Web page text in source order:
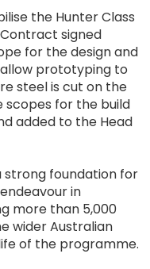
the Hunter Class
signed
for the design and
prototyping to
steel is cut on the
scopes for the build
added to the Head
strong foundation for
in
more than 5,000
wider Australian
of the programme.